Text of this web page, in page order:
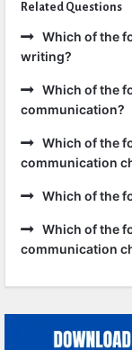
Related Questions
Which of the
writing?
Which of the
communication?
Which of the
communication
Which of the
Which of the
communication